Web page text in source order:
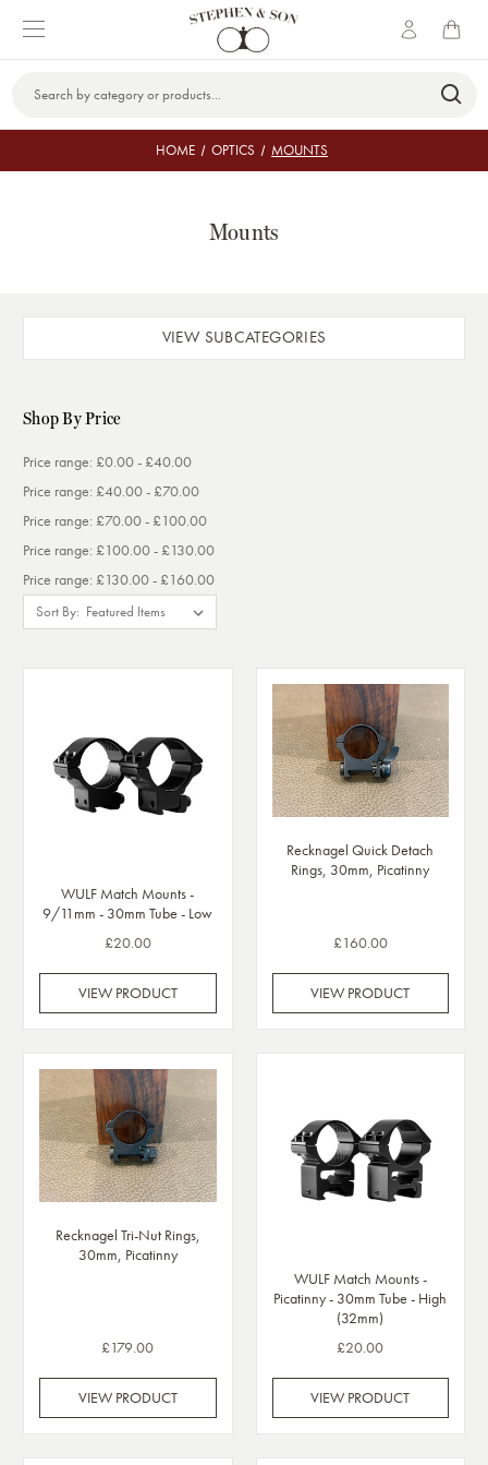
Keyword:
HOME OPTICS MOUNTS
Mounts
VIEW SUBCATEGORIES
Shop By Price
Price range: £0.00 - £40.00
Price range: £40.00 - £70.00
Price range: £70.00 - £100.00
Price range: £100.00 - £130.00
Price range: £130.00 - £160.00
Sort By:
WULF Match Mounts -
9/11mm - 30mm Tube - Low
£20.00
VIEW PRODUCT
Recknagel Quick Detach
Rings, 30mm, Picatinny
£160.00
VIEW PRODUCT
Recknagel Tri-Nut Rings,
30mm, Picatinny
£179.00
VIEW PRODUCT
WULF Match Mounts -
Picatinny - 30mm Tube - High
(32mm)
£20.00
VIEW PRODUCT